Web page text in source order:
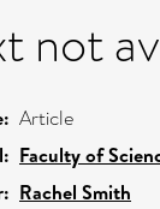
not
Article
Faculty of
Rachel Smith